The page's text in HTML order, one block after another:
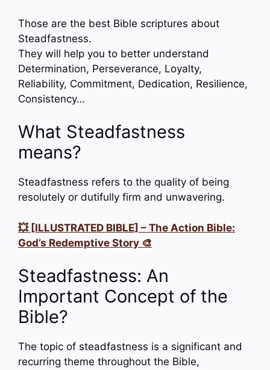
Those are the best Bible scriptures about
Steadfastness.
They will help you to better understand
Determination, Perseverance, Loyalty,
Reliability, Commitment, Dedication, Resilience,
Consistency…
What Steadfastness
means?
Steadfastness refers to the quality of being
resolutely or dutifully firm and unwavering.
💥 [ILLUSTRATED BIBLE] – The Action Bible:
God’s Redemptive Story 🎨
Steadfastness: An
Important Concept of the
Bible?
The topic of steadfastness is a significant and
recurring theme throughout the Bible,